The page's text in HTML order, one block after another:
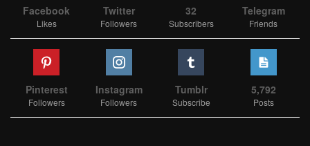
Facebook
Likes
Twitter
Followers
32
Subscribers
Telegram
Friends
Pinterest
Followers
Instagram
Followers
Tumblr
Subscribe
5,792
Posts